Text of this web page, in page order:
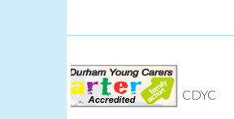
flag